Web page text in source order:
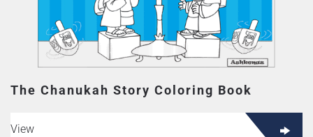
The Chanukah Story Coloring Book
View